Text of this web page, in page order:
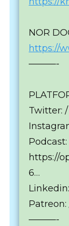
NOR
https://
———-
Twitter:
Podcast:
https://
6…
———-